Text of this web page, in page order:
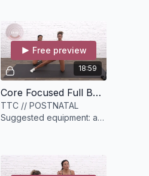
18:59
Free preview
Core Focused Full Body Circuit [19 minutes]
TTC // POSTNATAL
Suggested equipment: a